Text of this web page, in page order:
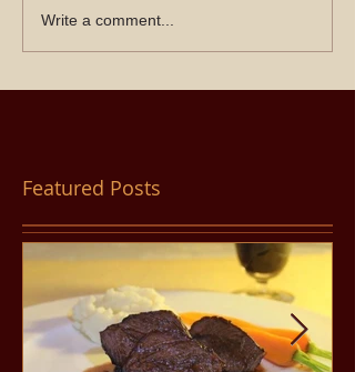
Write a comment...
Featured Posts